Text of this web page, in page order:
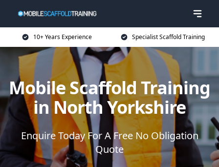
10+ Years Experience Specialist Scaffold Training
Mobile Scaffold Training
in North Yorkshire
Enquire Today For A Free No Obligation
Quote